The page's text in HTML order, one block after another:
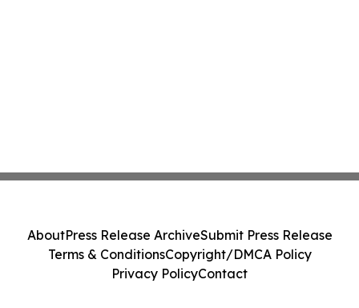
AboutPress Release ArchiveSubmit Press Release
Terms & ConditionsCopyright/DMCA Policy
Privacy PolicyContact